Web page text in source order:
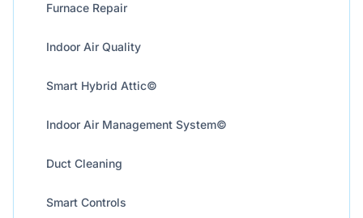
Furnace Repair
Indoor Air Quality
Smart Hybrid Attic©
Indoor Air Management System©
Duct Cleaning
Smart Controls